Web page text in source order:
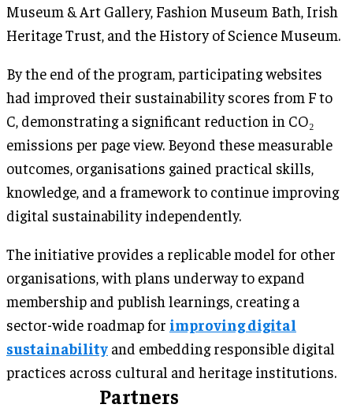
Museum & Art Gallery, Fashion Museum Bath, Irish
Heritage Trust, and the History of Science Museum.
By the end of the program, participating websites
had improved their sustainability scores from F to
C, demonstrating a significant reduction in CO₂
emissions per page view. Beyond these measurable
outcomes, organisations gained practical skills,
knowledge, and a framework to continue improving
digital sustainability independently.
The initiative provides a replicable model for other
organisations, with plans underway to expand
membership and publish learnings, creating a
sector-wide roadmap for improving digital
sustainability and embedding responsible digital
practices across cultural and heritage institutions.
Partners